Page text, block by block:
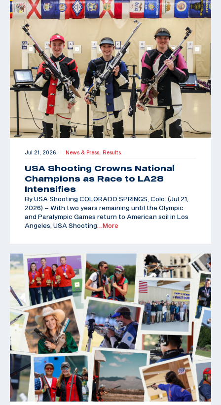
Jul 21, 2026 | News & Press, Results
USA Shooting Crowns National
Champions as Race to LA28
Intensifies
By USA Shooting COLORADO SPRINGS, Colo. (Jul 21,
2026) – With two years remaining until the Olympic
and Paralympic Games return to American soil in Los
Angeles, USA Shooting …More